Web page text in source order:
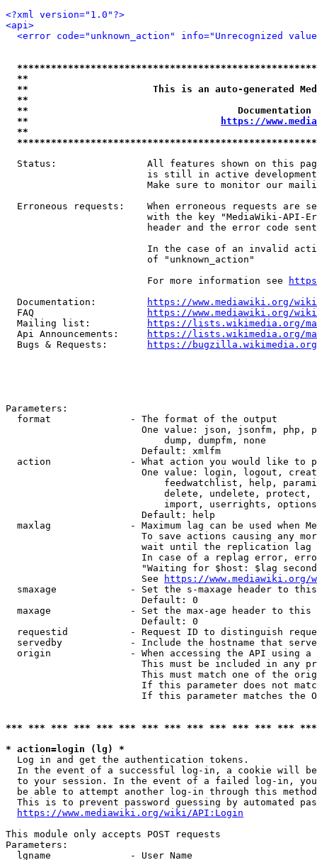
<?xml version="1.0"?>
<api>
<error code="unknown_action" info="Unrecognized
**
**                      This is an auto-generated
**
**
**
https://
**
Status:                All features shown on this
is still in active
Make sure to monitor our
Erroneous requests:    When erroneous requests are
with the key "MediaWiki-API-
header and the error code
In the case of an invalid
                         of "unknown_action"
                         For more information see
  Documentation:
https://www.mediawiki.org/
  FAQ
https://www.mediawiki.org/
  Mailing list:
https://lists.wikimedia.org/
  Api Announcements:
https://lists.wikimedia.org/
  Bugs & Requests:
https://bugzilla.wikimedia.org/
Parameters:
  format              - The format of the output
One value: json, jsonfm, php,
                            dump, dumpfm, none
                        Default: xmlfm
action              - What action you would like to
One value: login, logout,
feedwatchlist, help,
delete, undelete,
import, userrights,
                        Default: help
maxlag              - Maximum lag can be used when
To save actions causing any
wait until the replication
In case of a replag error,
"Waiting for $host: $lag
                        See
https://www.mediawiki.org/
smaxage             - Set the s-maxage header to
                        Default: 0
maxage              - Set the max-age header to
                        Default: 0
requestid           - Request ID to distinguish
servedby            - Include the hostname that
origin              - When accessing the API using
This must be included in any
This must match one of the
If this parameter does not
If this parameter matches the
*** *** *** *** *** *** *** *** *** *** *** *** ***
* action=login (lg) *
  Log in and get the authentication tokens.
In the event of a successful log-in, a cookie will
to your session. In the event of a failed log-in,
be able to attempt another log-in through this
This is to prevent password guessing by automated
https://www.mediawiki.org/wiki/API:Login
This module only accepts POST requests
Parameters:
  lgname              - User Name